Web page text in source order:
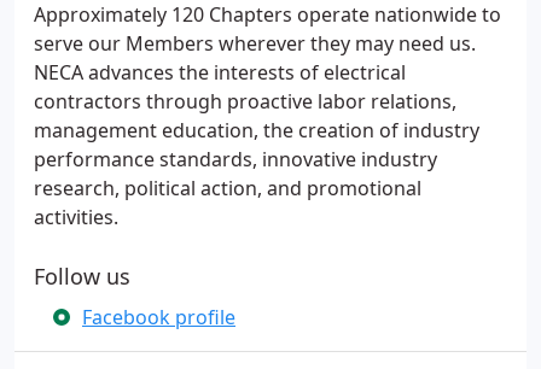
Approximately 120 Chapters operate nationwide to
serve our Members wherever they may need us.
NECA advances the interests of electrical
contractors through proactive labor relations,
management education, the creation of industry
performance standards, innovative industry
research, political action, and promotional
activities.
Follow us
Facebook profile